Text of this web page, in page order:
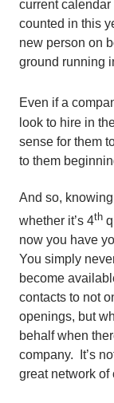
current
counted in this
new person on
ground running
Even if a
look to hire in
sense for them
to them
And so,
whether it’s 4th
now you have
You simply
become
contacts to not
openings, but
behalf when
company. It’s
great network of